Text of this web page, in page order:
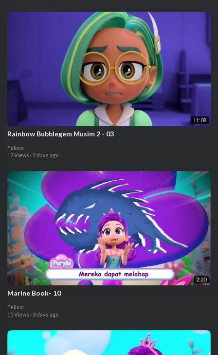
11:08
⁣⁣Rainbow Bubblegem Musim 2 - 03
Felixia
12 Views · 2 days ago
2:20
⁣Marine Book- 10
Felixia
15 Views · 3 days ago